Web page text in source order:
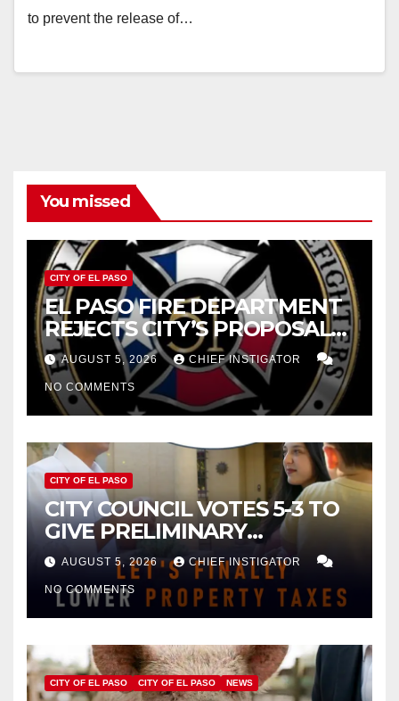
to prevent the release of…
You missed
CITY OF EL PASO
EL PASO FIRE DEPARTMENT
REJECTS CITY’S PROPOSAL
FOR $43 MILLION INCREASE
AUGUST 5, 2026 CHIEF INSTIGATOR
NO COMMENTS
CITY OF EL PASO
CITY COUNCIL VOTES 5-3 TO
GIVE PRELIMINARY
APPROVAL FOR $132 TAX
INCREASE ON SINGLE-FAMILY
HOMES WORTH $232,669
AUGUST 5, 2026 CHIEF INSTIGATOR
NO COMMENTS
CITY OF EL PASO CITY OF EL PASO NEWS